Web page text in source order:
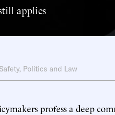
applies
, Politics and Law
profess a deep